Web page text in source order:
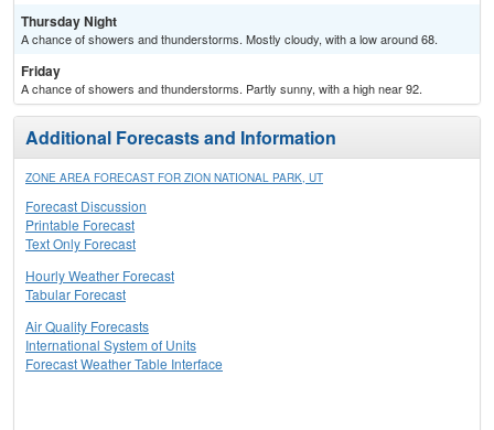
Thursday Night
A chance of showers and thunderstorms. Mostly cloudy, with a low around 68.
Friday
A chance of showers and thunderstorms. Partly sunny, with a high near 92.
Additional Forecasts and Information
ZONE AREA FORECAST FOR ZION NATIONAL PARK, UT
Forecast Discussion
Printable Forecast
Text Only Forecast
Hourly Weather Forecast
Tabular Forecast
Air Quality Forecasts
International System of Units
Forecast Weather Table Interface